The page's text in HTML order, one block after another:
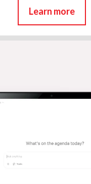
Learn more